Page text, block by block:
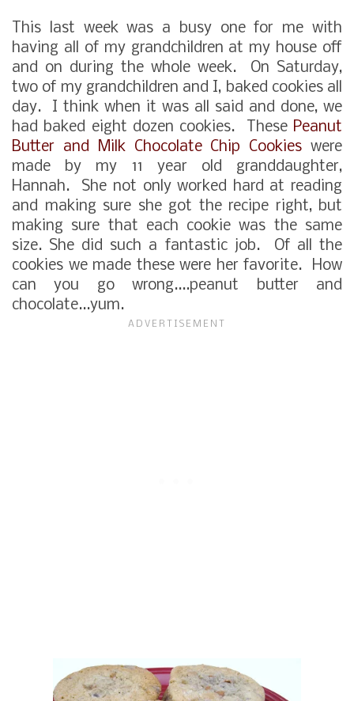
This last week was a busy one for me with
having all of my grandchildren at my house off
and on during the whole week. On Saturday,
two of my grandchildren and I, baked cookies all
day. I think when it was all said and done, we
had baked eight dozen cookies. These Peanut
Butter and Milk Chocolate Chip Cookies were
made by my 11 year old granddaughter,
Hannah. She not only worked hard at reading
and making sure she got the recipe right, but
making sure that each cookie was the same
size. She did such a fantastic job. Of all the
cookies we made these were her favorite. How
can you go wrong....peanut butter and
chocolate...yum.